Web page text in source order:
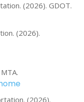
(2026). GDOT.
(2026).
(2026).